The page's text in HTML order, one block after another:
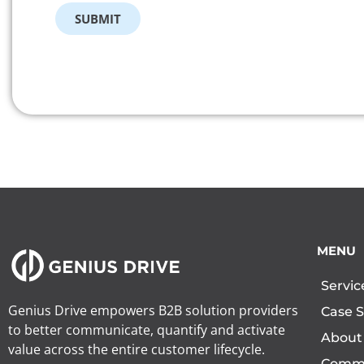
SUBMIT
Genius Drive empowers B2B solution providers
to better communicate, quantify and activate
value across the entire customer lifecycle.
MENU
Case
About